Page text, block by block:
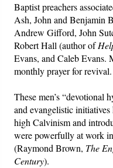
Baptist preachers
Ash, John and Benjamin
Andrew Gifford, John
Robert Hall (author of
Evans, and Caleb Evans.
monthly prayer for revival.
These men’s “devotional
and evangelistic
high Calvinism and
were powerfully at work
(Raymond Brown, The
Century).